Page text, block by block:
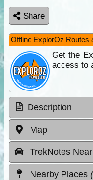
Share
Offline ExplorOz Routes
Get the
access to
Description
Map
TrekNotes
Nearby Places